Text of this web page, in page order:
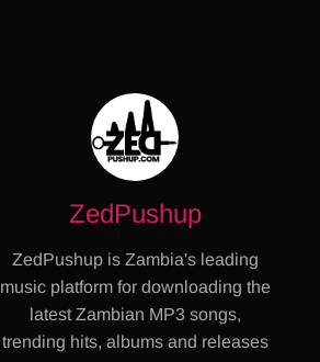
ZedPushup
ZedPushup is Zambia's leading
music platform for downloading the
latest Zambian MP3 songs,
trending hits, albums and releases